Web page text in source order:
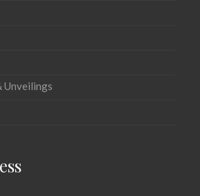
Unveilings